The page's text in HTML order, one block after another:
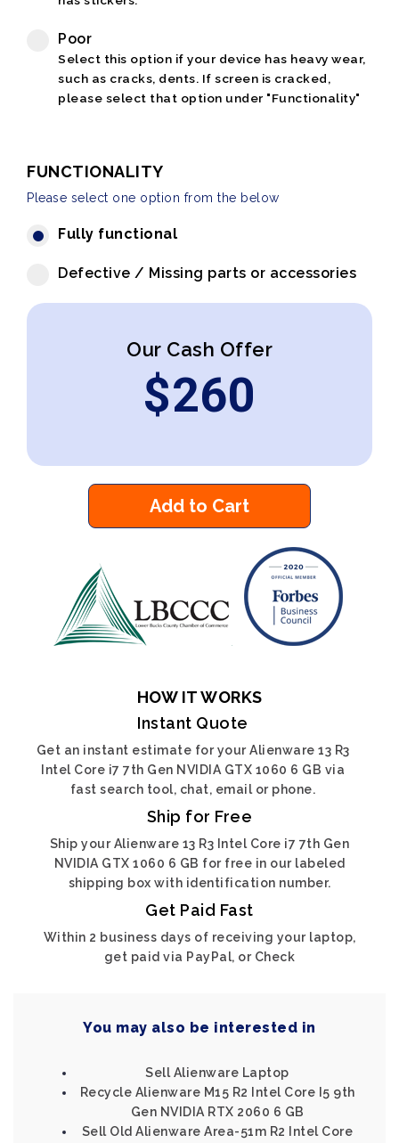
Poor
Select this option if your device has heavy wear,
such as cracks, dents. If screen is cracked,
please select that option under "Functionality"
FUNCTIONALITY
Please select one option from the below
Fully functional
Defective / Missing parts or accessories
Our Cash Offer
$260
Add to Cart
HOW IT WORKS
Instant Quote
Get an instant estimate for your Alienware 13 R3
Intel Core i7 7th Gen NVIDIA GTX 1060 6 GB via
fast search tool, chat, email or phone.
Ship for Free
Ship your Alienware 13 R3 Intel Core i7 7th Gen
NVIDIA GTX 1060 6 GB for free in our labeled
shipping box with identification number.
Get Paid Fast
Within 2 business days of receiving your laptop,
get paid via PayPal, or Check
You may also be interested in
Sell Alienware Laptop
Recycle Alienware M15 R2 Intel Core I5 9th
Gen NVIDIA RTX 2060 6 GB
Sell Old Alienware Area-51m R2 Intel Core